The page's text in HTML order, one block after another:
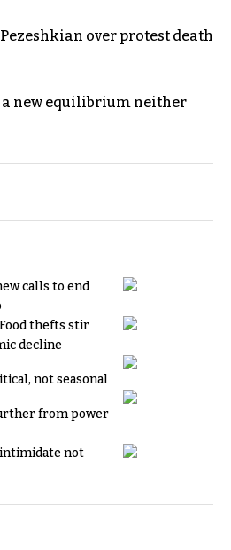
over protest death
a new equilibrium neither
calls to end
thefts stir
decline
not seasonal
from power
not